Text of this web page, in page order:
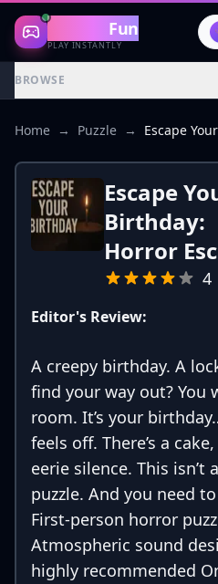
Gaming Fun
PLAY INSTANTLY
BROWSE
Home → Puzzle → Escape
Escape
Birthday:
Horror
4
Editor's Review:
A creepy birthday. A
find your way out? You
room. It’s your
feels off. There’s a
eerie silence. This isn’t
puzzle. And you need
First-person horror
Atmospheric sound
highly recommended